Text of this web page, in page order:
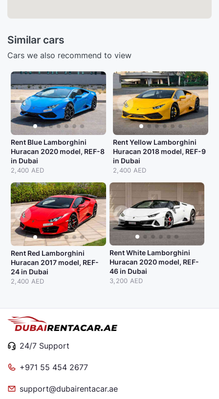
Similar cars
Cars we also recommend to view
Rent Blue Lamborghini
Huracan 2020 model, REF-8
in Dubai
2,400 AED
Rent Yellow Lamborghini
Huracan 2018 model, REF-9
in Dubai
2,400 AED
Rent Red Lamborghini
Huracan 2017 model, REF-
24 in Dubai
2,400 AED
Rent White Lamborghini
Huracan 2020 model, REF-
46 in Dubai
3,200 AED
24/7 Support
+971 55 454 2677
support@dubairentacar.ae